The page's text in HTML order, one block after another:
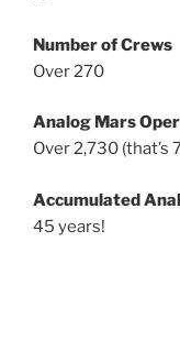
Number of Crews
Over 270
Analog Mars
Over 2,730 (that’s
Accumulated
45 years!